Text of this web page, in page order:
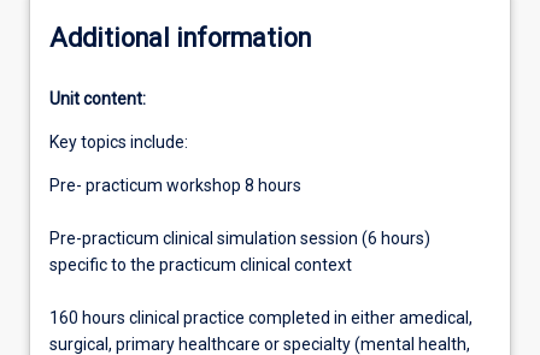
Additional information
Unit content:
Key topics include:
Pre- practicum workshop 8 hours
Pre-practicum clinical simulation session (6 hours)
specific to the practicum clinical context
160 hours clinical practice completed in either amedical,
surgical, primary healthcare or specialty (mental health,